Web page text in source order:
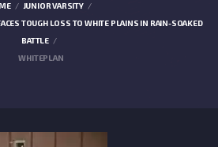
JUNIOR VARSITY
TOUGH LOSS TO WHITE PLAINS IN RAIN-SOAKED
BATTLE
WHITEPLAN